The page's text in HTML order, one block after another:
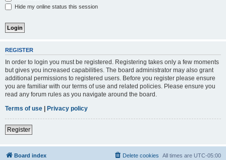
Hide my online status this session
REGISTER
In order to login you must be registered. Registering takes only a few moments
but gives you increased capabilities. The board administrator may also grant
additional permissions to registered users. Before you register please ensure
you are familiar with our terms of use and related policies. Please ensure you
read any forum rules as you navigate around the board.
Terms of use | Privacy policy
Register
Board index All times are UTC-05:00
Delete cookies